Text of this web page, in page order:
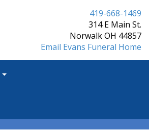
419-668-1469
314 E Main St.
Norwalk OH 44857
Email Evans Funeral Home